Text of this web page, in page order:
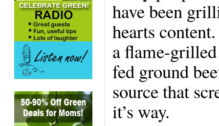
have been
hearts
a flame-grilled
fed ground
source that
it’s way.